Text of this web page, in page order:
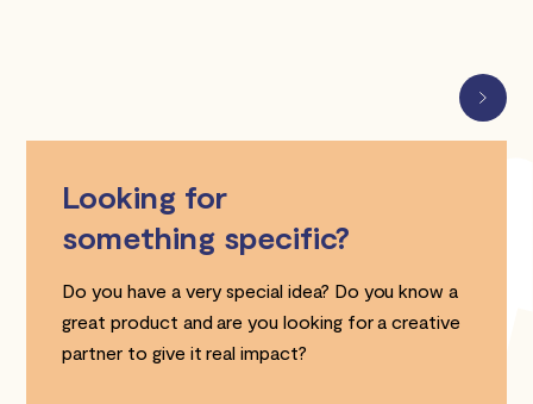
Looking for
something specific?
Do you have a very special idea? Do you know a
great product and are you looking for a creative
partner to give it real impact?